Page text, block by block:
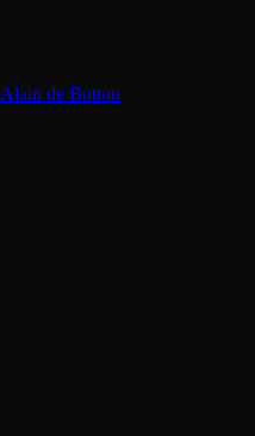
Alain de Botton